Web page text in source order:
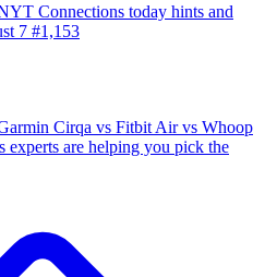
Connections today hints and
7 #1,153
Cirqa vs Fitbit Air vs Whoop
experts are helping you pick the